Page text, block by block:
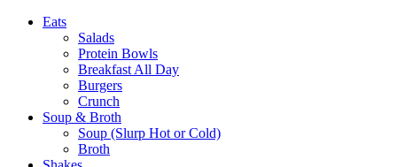
Eats
Salads
Protein Bowls
Breakfast All Day
Burgers
Crunch
Soup & Broth
Soup (Slurp Hot or Cold)
Broth